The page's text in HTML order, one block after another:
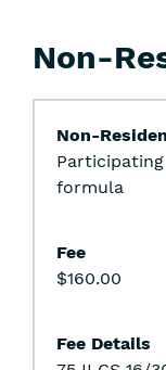
Non-
Non-
formula
Fee
$160.00
Fee Details